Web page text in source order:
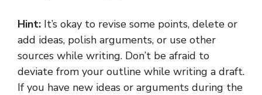
Hint: It’s okay to revise some points, delete or
add ideas, polish arguments, or use other
sources while writing. Don’t be afraid to
deviate from your outline while writing a draft.
If you have new ideas or arguments during the